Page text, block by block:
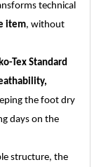
technical
item, without
Tex Standard
the foot dry
days on the
structure, the